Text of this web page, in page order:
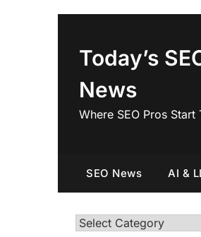
Today’s
News
Where SEO Pros Start
SEO News AI &
Categories